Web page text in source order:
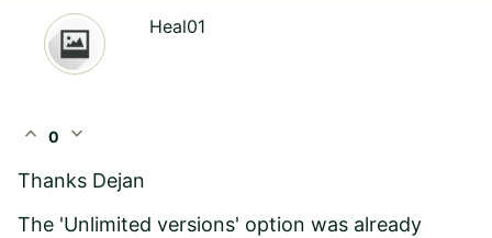
Heal01
expand_less 0 expand_more
Thanks Dejan
The 'Unlimited versions' option was already